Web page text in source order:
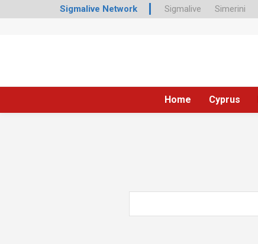
Sigmalive Network Sigmalive Simerini
Home Cyprus